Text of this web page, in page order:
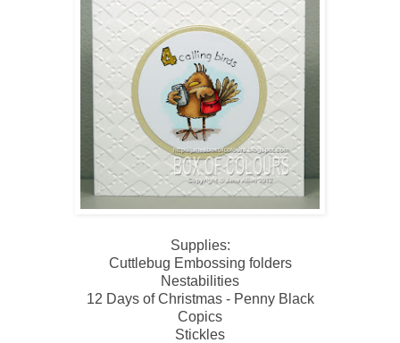
Supplies:
Cuttlebug Embossing folders
Nestabilities
12 Days of Christmas - Penny Black
Copics
Stickles